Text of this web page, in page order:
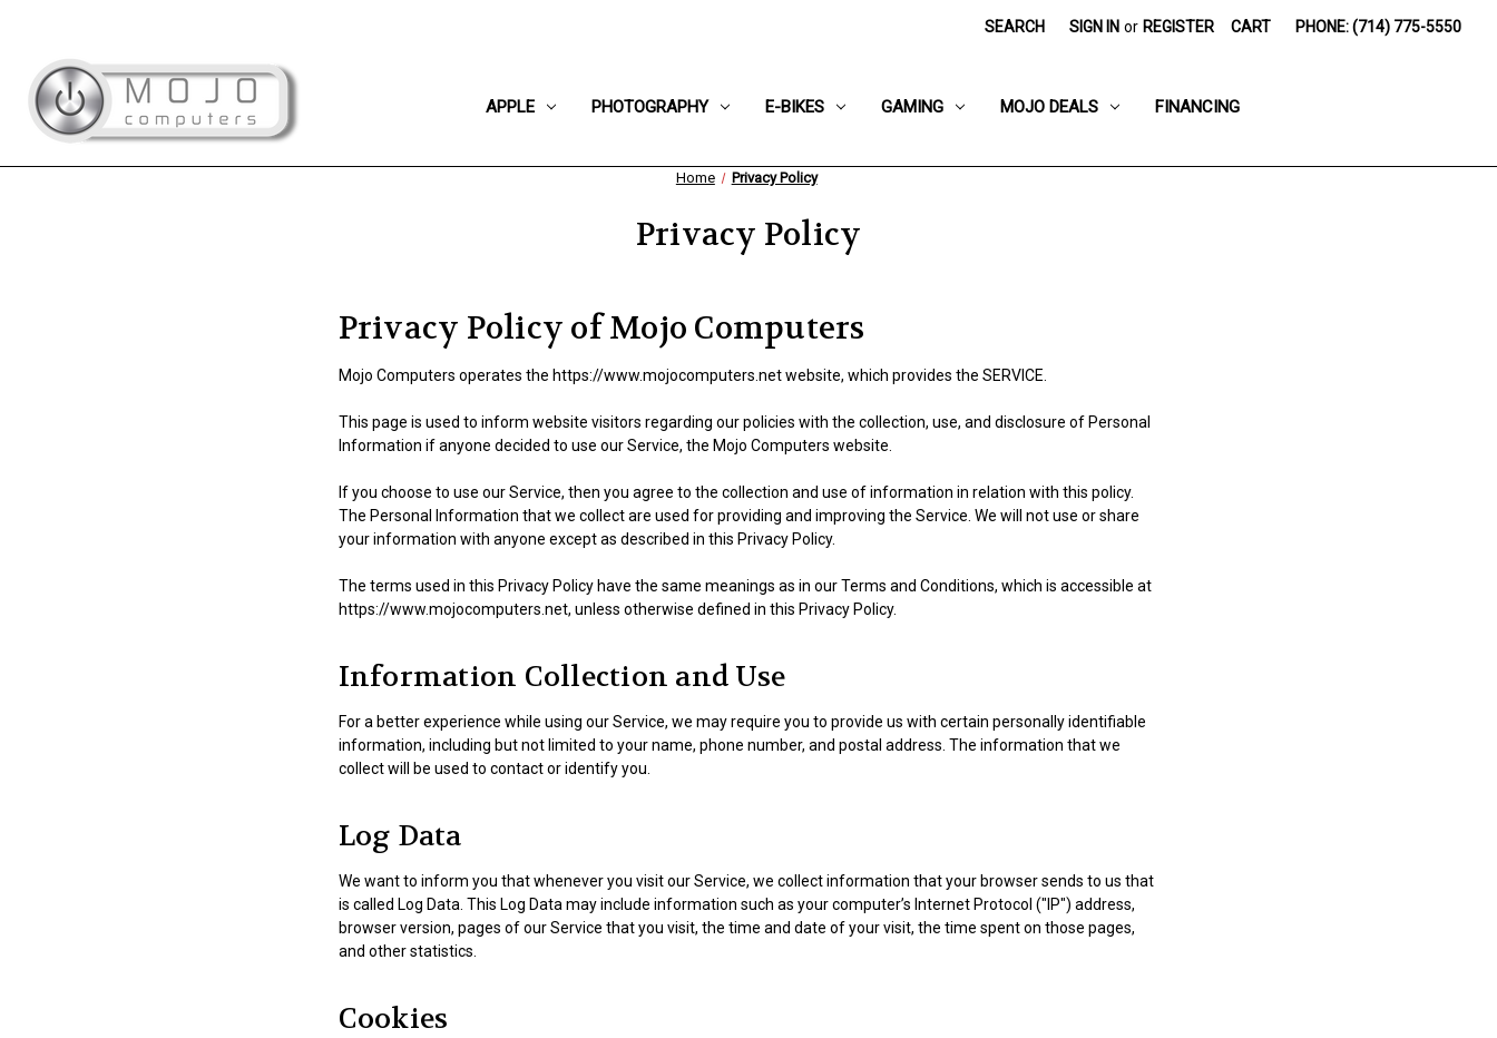
SEARCH SIGN IN or REGISTER CART PHONE: (714) 775-5550
APPLE PHOTOGRAPHY E-BIKES GAMING MOJO DEALS FINANCING
Home Privacy Policy
Privacy Policy
Privacy Policy of Mojo Computers
Mojo Computers operates the https://www.mojocomputers.net website, which provides the SERVICE.
This page is used to inform website visitors regarding our policies with the collection, use, and disclosure of Personal
Information if anyone decided to use our Service, the Mojo Computers website.
If you choose to use our Service, then you agree to the collection and use of information in relation with this policy.
The Personal Information that we collect are used for providing and improving the Service. We will not use or share
your information with anyone except as described in this Privacy Policy.
The terms used in this Privacy Policy have the same meanings as in our Terms and Conditions, which is accessible at
https://www.mojocomputers.net, unless otherwise defined in this Privacy Policy.
Information Collection and Use
For a better experience while using our Service, we may require you to provide us with certain personally identifiable
information, including but not limited to your name, phone number, and postal address. The information that we
collect will be used to contact or identify you.
Log Data
We want to inform you that whenever you visit our Service, we collect information that your browser sends to us that
is called Log Data. This Log Data may include information such as your computer’s Internet Protocol ("IP") address,
browser version, pages of our Service that you visit, the time and date of your visit, the time spent on those pages,
and other statistics.
Cookies